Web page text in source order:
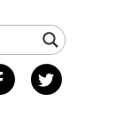
Facebook